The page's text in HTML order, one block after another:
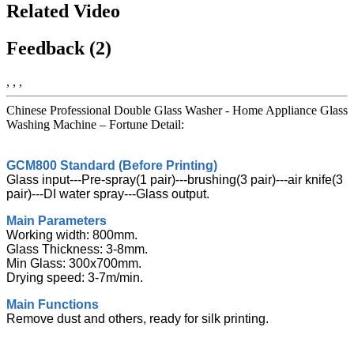
Related Video
Feedback (2)
, , ,
Chinese Professional Double Glass Washer - Home Appliance Glass
Washing Machine – Fortune Detail:
GCM800 Standard (Before Printing)
Glass input---Pre-spray(1 pair)---brushing(3 pair)---air knife(3
pair)---DI water spray---Glass output.
Main Parameters
Working width: 800mm.
Glass Thickness: 3-8mm.
Min Glass: 300x700mm.
Drying speed: 3-7m/min.
Main Functions
Remove dust and others, ready for silk printing.